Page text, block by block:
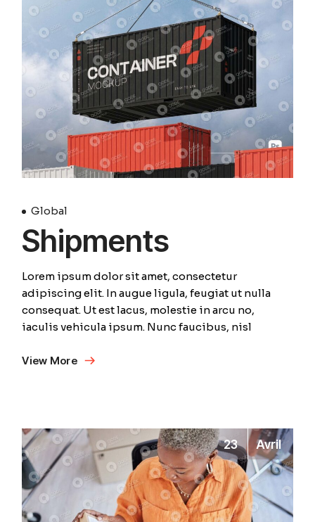
Global
Shipments
Lorem ipsum dolor sit amet, consectetur
adipiscing elit. In augue ligula, feugiat ut nulla
consequat. Ut est lacus, molestie in arcu no,
iaculis vehicula ipsum. Nunc faucibus, nisl
View More
23 Avril